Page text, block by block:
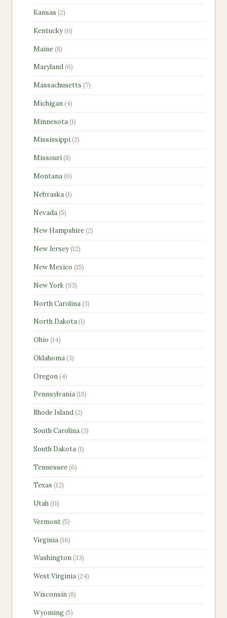
product
Kansas 22
products
Kentucky 66
products
Maine 88
products
Maryland 66
products
Massachusetts 77
products
Michigan 44
products
Minnesota 11
product
Mississippi 22
products
Missouri 88
products
Montana 66
products
Nebraska 11
product
Nevada 55
products
New Hampshire 22
products
New Jersey 1212
products
New Mexico 1515
products
New York 9393
products
North Carolina 33
products
North Dakota 11
product
Ohio 1414
products
Oklahoma 33
products
Oregon 44
products
Pennsylvania 1818
products
Rhode Island 22
products
South Carolina 33
products
South Dakota 11
product
Tennessee 66
products
Texas 1212
products
Utah 1111
products
Vermont 55
products
Virginia 1616
products
Washington 3333
products
West Virginia 2424
products
Wisconsin 88
products
Wyoming 55